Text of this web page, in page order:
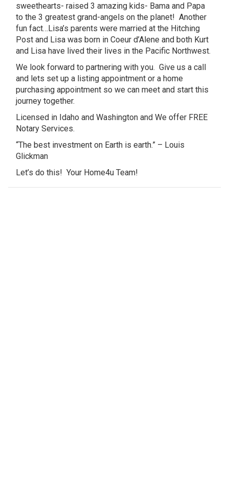
sweethearts- raised 3 amazing kids- Bama and Papa
to the 3 greatest grand-angels on the planet! Another
fun fact…Lisa’s parents were married at the Hitching
Post and Lisa was born in Coeur d’Alene and both Kurt
and Lisa have lived their lives in the Pacific Northwest.
We look forward to partnering with you. Give us a call
and lets set up a listing appointment or a home
purchasing appointment so we can meet and start this
journey together.
Licensed in Idaho and Washington and We offer FREE
Notary Services.
“The best investment on Earth is earth.” – Louis
Glickman
Let’s do this! Your Home4u Team!